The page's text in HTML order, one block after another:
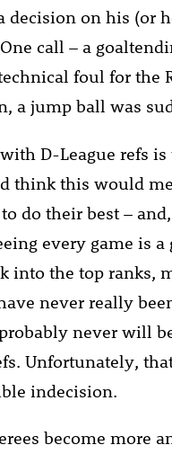
decision on his (or
call – a
foul for the
a jump ball was
D-League refs
think this would
do their best –
every game is
into the top ranks,
never really
never will
Unfortunately,
indecision.
become more